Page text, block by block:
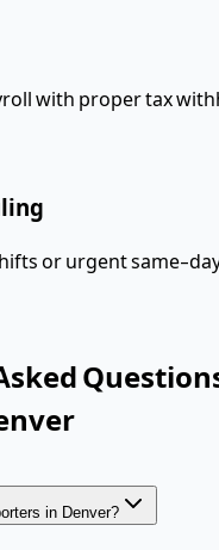
with proper tax
or urgent same-
in Denver?